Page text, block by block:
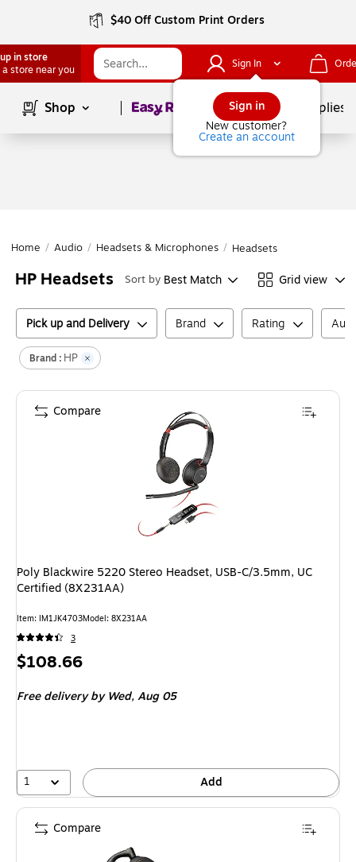
$40 Off Custom Print Orders
in store
a store near you
Sign In
Sign in
New customer?
Create an account
Shop Page1of School Supplies
Home / Audio / Headsets & Microphones / Headsets
HP Headsets Sort by Best Match Grid view
Pick up and Delivery Brand Rating
Brand : HP
Poly Blackwire 5220 Stereo Headset, USB-C/3.5mm, UC
Certified (8X231AA)
Item: IM1JK4703Model: 8X231AA
3
Price
$108.66
Free delivery by Wed,Aug 05
1 Add
Compare
Compare